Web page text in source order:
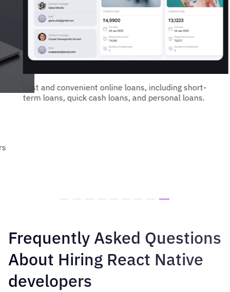
Fast and convenient online loans, including short-
term loans, quick cash loans, and personal loans.
Frequently Asked Questions
About Hiring React Native
developers